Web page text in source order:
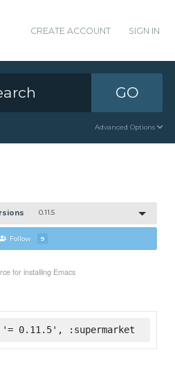
CREATE ACCOUNT SIGN IN
GO
Advanced Options
0.11.5
Follow 9
for installing Emacs
'= 0.11.5', :supermarket